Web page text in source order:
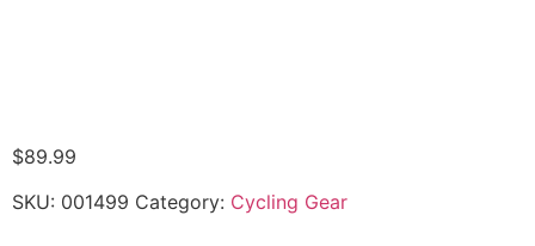
$89.99
SKU: 001499 Category: Cycling Gear